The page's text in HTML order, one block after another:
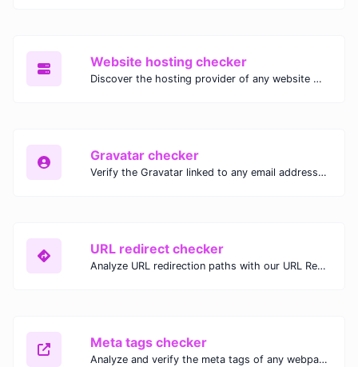
Website hosting checker
Discover the hosting provider of any website with our Website Hosting Checker. Instantly access hosting details, server location, and IP address for any domain.
Gravatar checker
Verify the Gravatar linked to any email address with our Gravatar Checker. Instantly check for profile images and ensure proper Gravatar setup.
URL redirect checker
Analyze URL redirection paths with our URL Redirect Checker. Check HTTP status codes, redirect types, and final destinations to troubleshoot and optimize your redirects.
Meta tags checker
Analyze and verify the meta tags of any webpage with our Meta Tags Checker. Optimize your website's SEO performance by ensuring proper meta tag usage.